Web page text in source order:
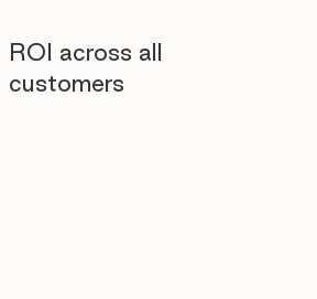
ROI across all
customers